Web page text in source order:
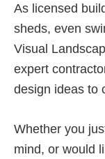
As licensed
sheds, even
Visual
expert
design ideas to
Whether you
mind, or would